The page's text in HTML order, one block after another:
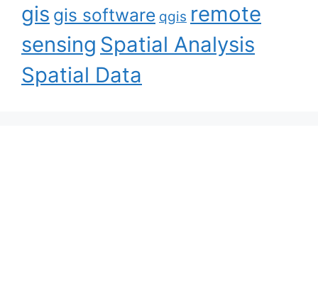
gis gis software qgis remote
sensing Spatial Analysis
Spatial Data